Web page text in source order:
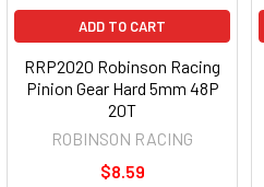
ADD TO CART
RRP2020 Robinson Racing
Pinion Gear Hard 5mm 48P
20T
ROBINSON RACING
$8.59